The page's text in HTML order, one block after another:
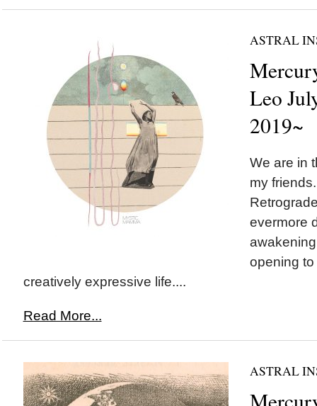
ASTRAL
Leo
2019~
We are in
my
evermore
opening
creatively expressive life....
Read More...
ASTRAL